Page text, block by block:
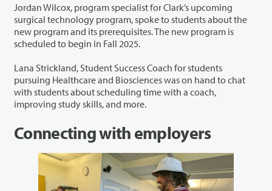
Jordan Wilcox, program specialist for Clark’s upcoming
surgical technology program, spoke to students about the
new program and its prerequisites. The new program is
scheduled to begin in Fall 2025.
Lana Strickland, Student Success Coach for students
pursuing Healthcare and Biosciences was on hand to chat
with students about scheduling time with a coach,
improving study skills, and more.
Connecting with employers